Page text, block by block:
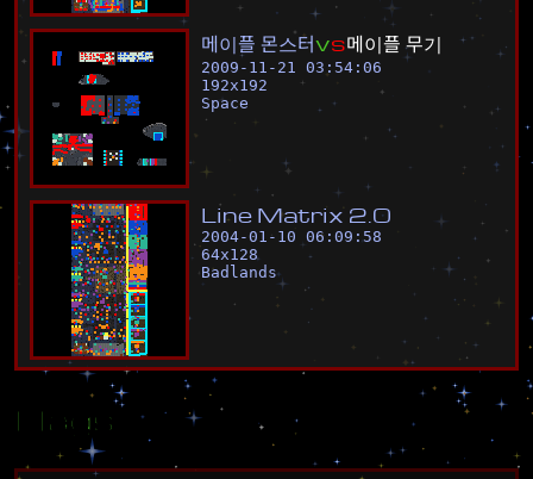
메이플 몬스터vs메이플 무기
2009-11-21 03:54:06
192x192
Space
L ine Matrix 2 0
2004-01-10 06:09:58
64x128
Badlands
Flags